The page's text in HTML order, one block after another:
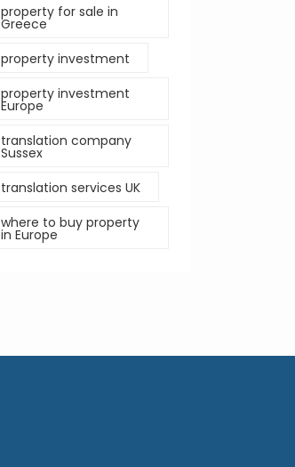
property for sale in
Greece
property investment
property investment
Europe
translation company
Sussex
translation services UK
where to buy property
in Europe